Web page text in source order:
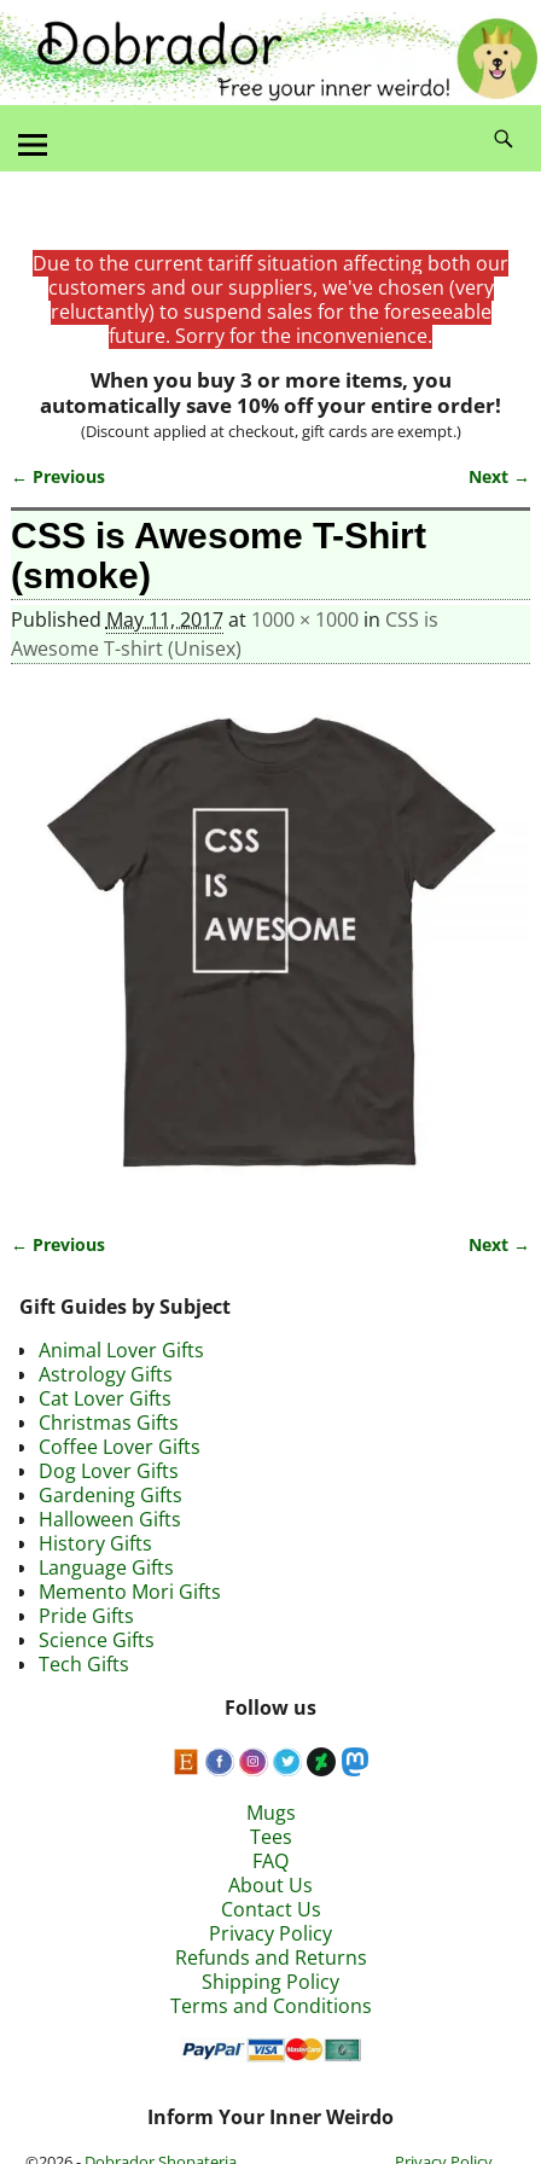
Due to the current tariff situation affecting both our
customers and our suppliers, we've chosen (very
reluctantly) to suspend sales for the foreseeable
future. Sorry for the inconvenience.
When you buy 3 or more items, you
automatically save 10% off your entire order!
(Discount applied at checkout, gift cards are exempt.)
Image navigation
← Previous Next →
CSS is Awesome T-Shirt
(smoke)
Published May 11, 2017at 1000 × 1000in CSS is
Awesome T-shirt (Unisex)
← Previous Next →
Gift Guides by Subject
Animal Lover Gifts
Astrology Gifts
Cat Lover Gifts
Christmas Gifts
Coffee Lover Gifts
Dog Lover Gifts
Gardening Gifts
Halloween Gifts
History Gifts
Language Gifts
Memento Mori Gifts
Pride Gifts
Science Gifts
Tech Gifts
Follow us
Mugs
Tees
FAQ
About Us
Contact Us
Privacy Policy
Refunds and Returns
Shipping Policy
Terms and Conditions
Inform Your Inner Weirdo